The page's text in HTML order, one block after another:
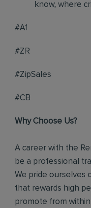
know, where
#A1
#ZR
#ZipSales
#CB
Why Choose Us?
A career with the
be a professional
We pride ourselves
that rewards high
promote from